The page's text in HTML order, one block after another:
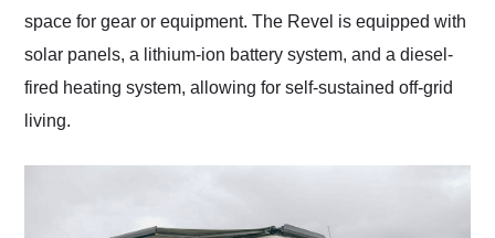
space for gear or equipment. The Revel is equipped with
solar panels, a lithium-ion battery system, and a diesel-
fired heating system, allowing for self-sustained off-grid
living.